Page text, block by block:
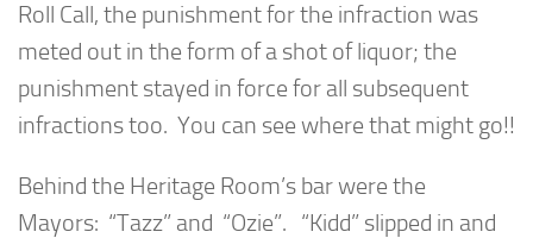
Roll Call, the punishment for the infraction was
meted out in the form of a shot of liquor; the
punishment stayed in force for all subsequent
infractions too. You can see where that might go!!
Behind the Heritage Room’s bar were the
Mayors: “Tazz” and “Ozie”. “Kidd” slipped in and